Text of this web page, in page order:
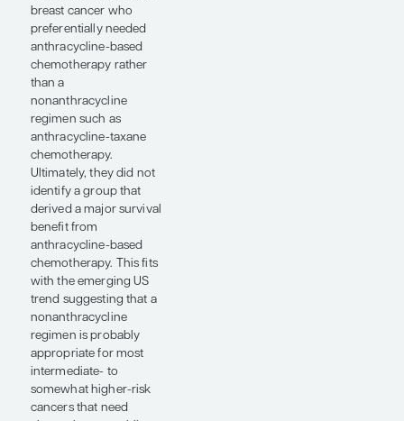
statistically significant
difference in outcomes
between those in the 4-
to 9-node group who
received endocrine
therapy and those who
received chemotherapy
plus endocrine therapy,
although the cohort
was relatively small and
the curves separated a
bit. I think that we still
need to be cautious
about avoiding
chemotherapy in
patients with multiple
positive axillary lymph
nodes. Still, the OPTIMA